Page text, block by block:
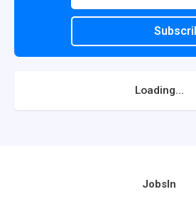
Loading...
JobsIn